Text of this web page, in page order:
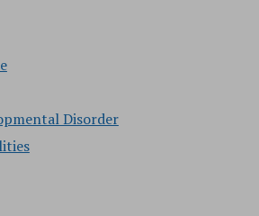
Disorder